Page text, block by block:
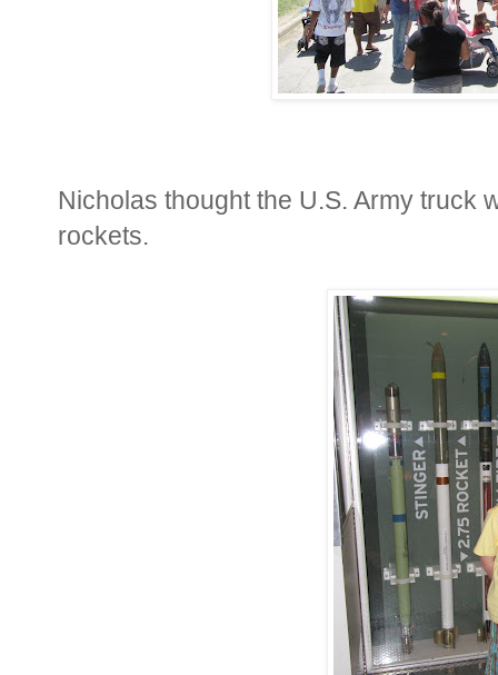
Nicholas thought the U.S. Army truck
rockets.